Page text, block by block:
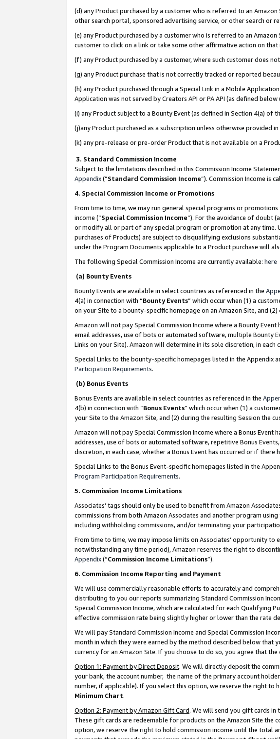
(d) any Product purchased by a customer who is referred to an
other search portal, sponsored advertising service, or other search or
(e) any Product purchased by a customer who is referred to an
customer to click on a link or take some other affirmative action on that
(f) any Product purchased by a customer, where such customer does
(g) any Product purchase that is not correctly tracked or reported
(h) any Product purchased through a Special Link in a Mobile
Application was not served by Creators API or PA API (as defined
(i) any Product subject to a Bounty Event (as defined in Section 4(a) of
(j)any Product purchased as a subscription unless otherwise provided
(k) any pre-release or pre-order Product that is not available on a
3. Standard Commission Income
Subject to the limitations described in this Commission Income
Appendix(”Standard Commission Income”). Commission Income is
4. Special Commission Income or Promotions
From time to time, we may run general special programs or
income (“Special Commission Income”). For the avoidance of doubt
or modify all or part of any special program or promotion at any time.
purchases of Products) are subject to disqualifying exclusions
under the Program Documents applicable to a Product purchase will
The following Special Commission Income are currently available: here
(a) Bounty Events
Bounty Events are available in select countries as referenced in the
4(a) in connection with “Bounty Events” which occur when (1) a
on your Site to a bounty-specific homepage on an Amazon Site, and
Amazon will not pay Special Commission Income where a Bounty
email addresses, use of bots or automated software, multiple Bounty
Links on your Site). Amazon will determine in its sole discretion, in
Special Links to the bounty-specific homepages listed in the
Participation Requirements.
(b) Bonus Events
Bonus Events are available in select countries as referenced in the
4(b) in connection with “Bonus Events” which occur when (1) a
your Site to the Amazon Site, and (2) during the resulting Session the
Amazon will not pay Special Commission Income where a Bonus
addresses, use of bots or automated software, repetitive Bonus
discretion, in each case, whether a Bonus Event has occurred or if there
Special Links to the Bonus Event-specific homepages listed in the
Program Participation Requirements.
5. Commission Income Limitations
Associates’ tags should only be used to benefit from Amazon
commissions from both Amazon Associates and another program
including withholding commissions, and/or terminating your
From time to time, we may impose limits on Associates’ opportunity to
notwithstanding any time period), Amazon reserves the right to
Appendix(“Commission Income Limitations”).
6. Commission Income Reporting and Payment
We will use commercially reasonable efforts to accurately and
distributing to you our reports summarizing Standard Commission
Special Commission Income, which are calculated for each Qualifying
effective commission rate being slightly higher or lower than the rate
We will pay Standard Commission Income and Special Commission
month in which they were earned by the method described below that
currency for an Amazon Site. If you choose to do so, you agree that
Option 1: Payment by Direct Deposit. We will directly deposit the
your bank, the account number, the name of the primary account
number, if applicable). If you select this option, we reserve the right to
Minimum Chart.
Option 2: Payment by Amazon Gift Card. We will send you gift cards in
These gift cards are redeemable for products on the Amazon Site the
option, we reserve the right to hold commission income until the total